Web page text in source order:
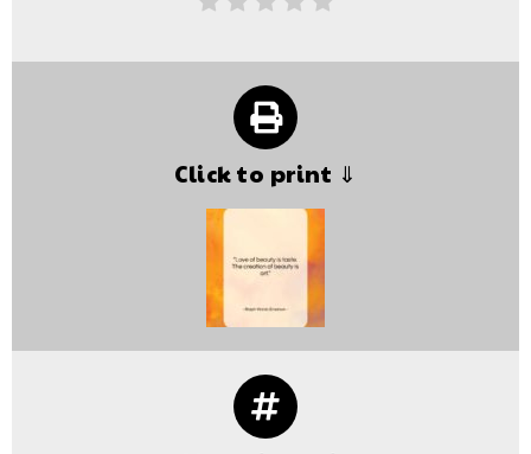
Click to print ⇓